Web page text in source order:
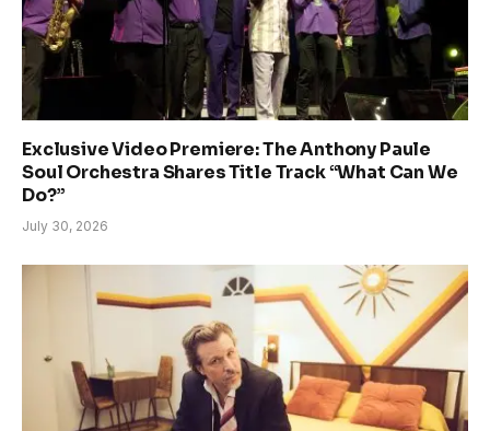
Exclusive Video Premiere: The Anthony Paule
Soul Orchestra Shares Title Track “What Can We
Do?”
July 30, 2026